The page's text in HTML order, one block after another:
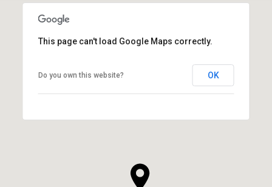
This page can't load Google Maps correctly.
Do you own this website? OK